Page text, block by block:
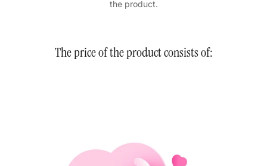
the product.
The price of the product consists of: